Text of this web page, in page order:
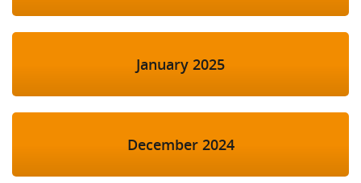
January 2025
December 2024